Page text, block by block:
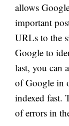
allows
important
URLs to the
Google to
last, you can
of Google in
indexed fast.
of errors in